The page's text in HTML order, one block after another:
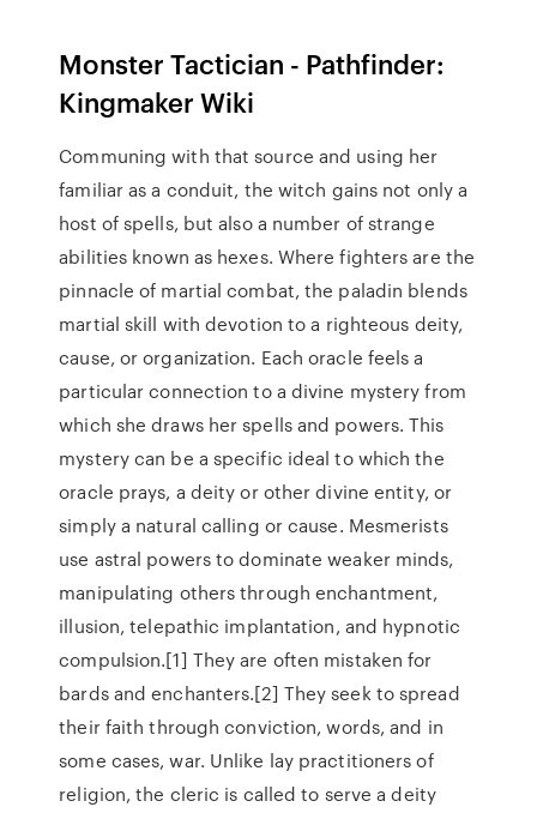
Monster Tactician - Pathfinder:
Kingmaker Wiki
Communing with that source and using her
familiar as a conduit, the witch gains not only a
host of spells, but also a number of strange
abilities known as hexes. Where fighters are the
pinnacle of martial combat, the paladin blends
martial skill with devotion to a righteous deity,
cause, or organization. Each oracle feels a
particular connection to a divine mystery from
which she draws her spells and powers. This
mystery can be a specific ideal to which the
oracle prays, a deity or other divine entity, or
simply a natural calling or cause. Mesmerists
use astral powers to dominate weaker minds,
manipulating others through enchantment,
illusion, telepathic implantation, and hypnotic
compulsion.[1] They are often mistaken for
bards and enchanters.[2] They seek to spread
their faith through conviction, words, and in
some cases, war. Unlike lay practitioners of
religion, the cleric is called to serve a deity